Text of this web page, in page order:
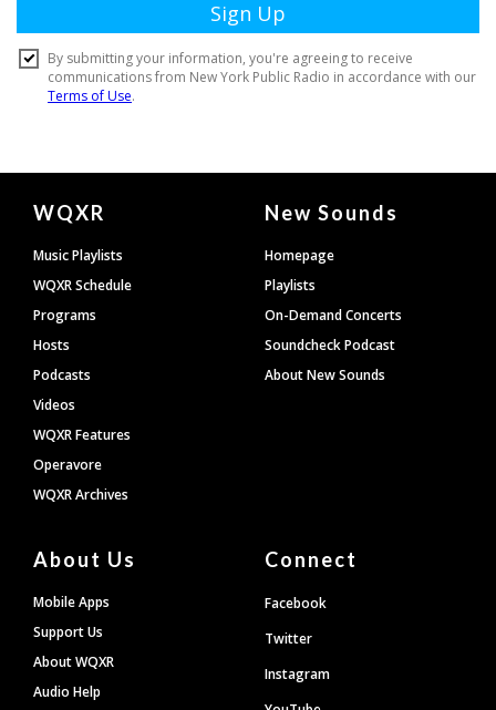
Document
Footer
WQXR
Music Playlists
WQXR Schedule
Programs
Hosts
Podcasts
Videos
WQXR Features
Operavore
WQXR Archives
New Sounds
Homepage
Playlists
On-Demand Concerts
Soundcheck Podcast
About New Sounds
About Us
Mobile Apps
Support Us
About WQXR
Audio Help
Connect
Facebook
Twitter
Instagram